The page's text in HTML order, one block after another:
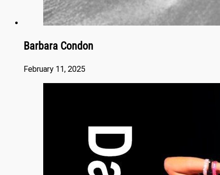
Barbara Condon
February 11, 2025